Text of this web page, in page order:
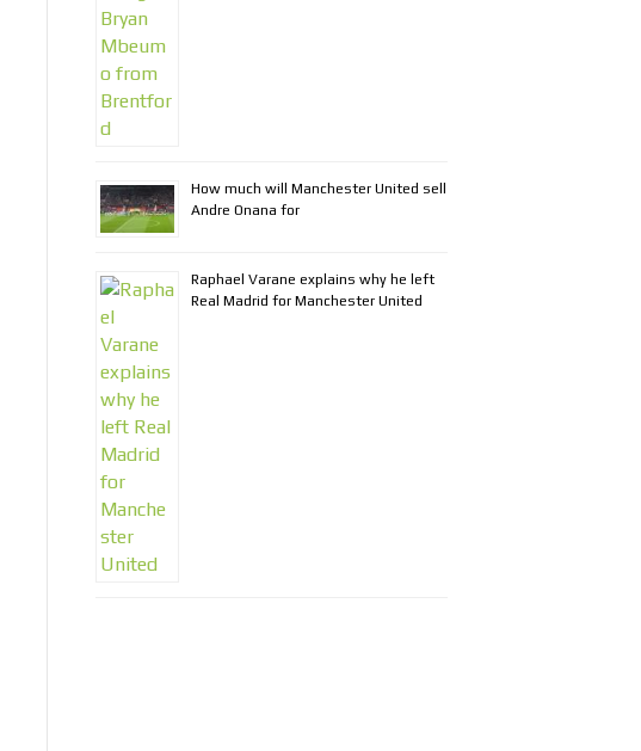
How much will Manchester United sell
Andre Onana for
Raphael Varane explains why he left
Real Madrid for Manchester United